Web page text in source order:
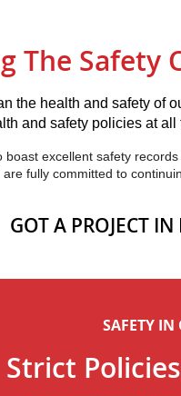
The Safety
the health and safety of
and safety policies at
excellent safety
fully committed to
GOT A PROJECT
SAFETY IN
Strict